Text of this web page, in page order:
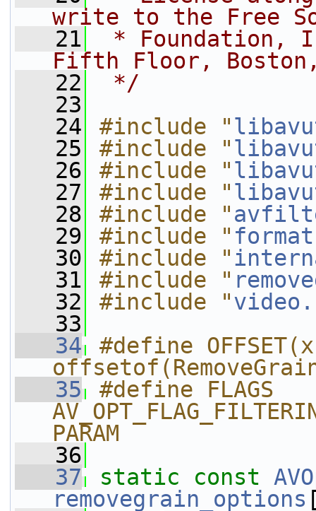
write to the Free
   21
* Foundation,
Fifth Floor, Boston,
   22
*/
   23
   24
#include "
   25
#include "
   26
#include "
   27
#include "
   28
#include "
   29
#include "
   30
#include "
   31
#include "
   32
#include "
   33
   34
#define
   35
#define FLAGS
PARAM
   36
   37
static const
removegrain_options